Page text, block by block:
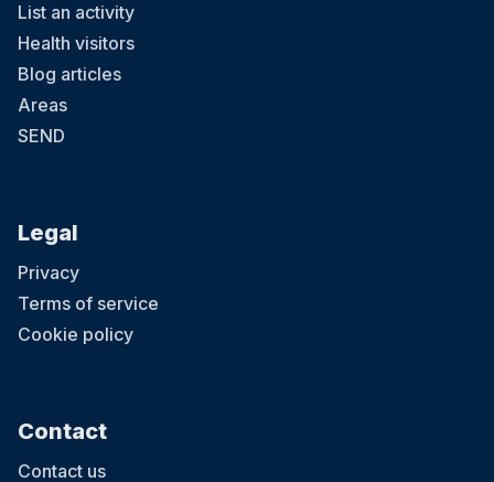
List an activity
Health visitors
Blog articles
Areas
SEND
Legal
Privacy
Terms of service
Cookie policy
Contact
Contact us